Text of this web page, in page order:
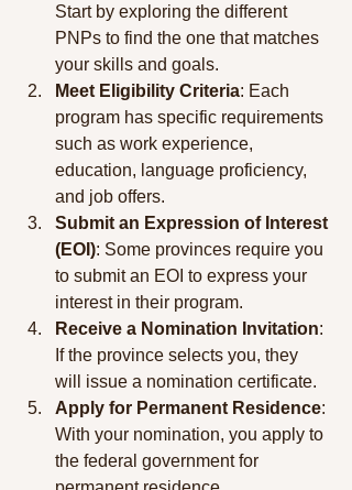
Start by exploring the different
PNPs to find the one that matches
your skills and goals.
Meet Eligibility Criteria: Each
program has specific requirements
such as work experience,
education, language proficiency,
and job offers.
Submit an Expression of Interest
(EOI): Some provinces require you
to submit an EOI to express your
interest in their program.
Receive a Nomination Invitation:
If the province selects you, they
will issue a nomination certificate.
Apply for Permanent Residence:
With your nomination, you apply to
the federal government for